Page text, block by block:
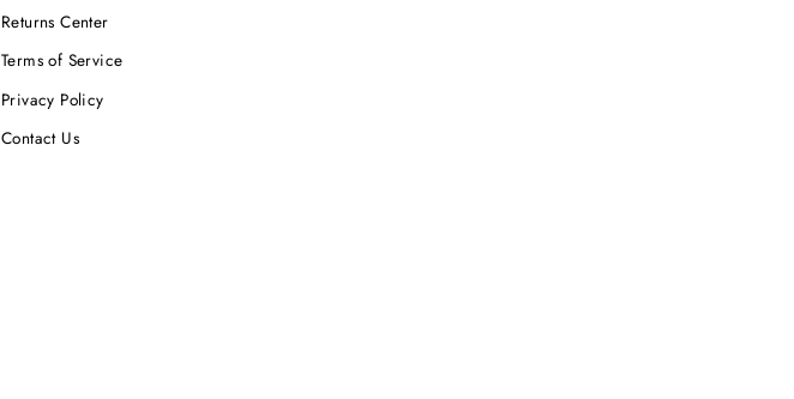
Returns Center
Terms of Service
Privacy Policy
Contact Us